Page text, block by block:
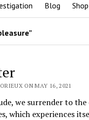
Blog Shop
ON MAY 16, 2021
we surrender to the
which experiences